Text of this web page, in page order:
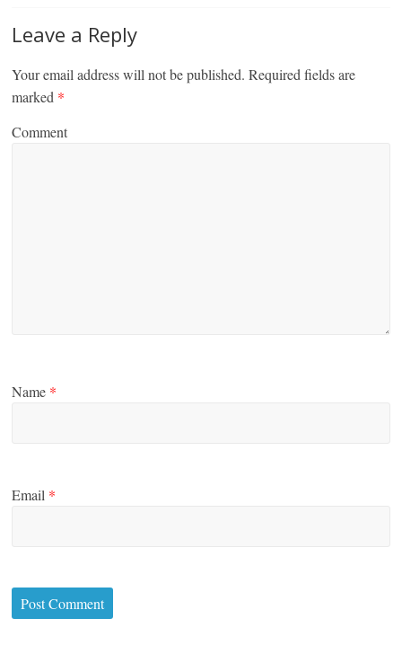
Leave a Reply
Your email address will not be published. Required fields are
marked *
Comment
Name *
Email *